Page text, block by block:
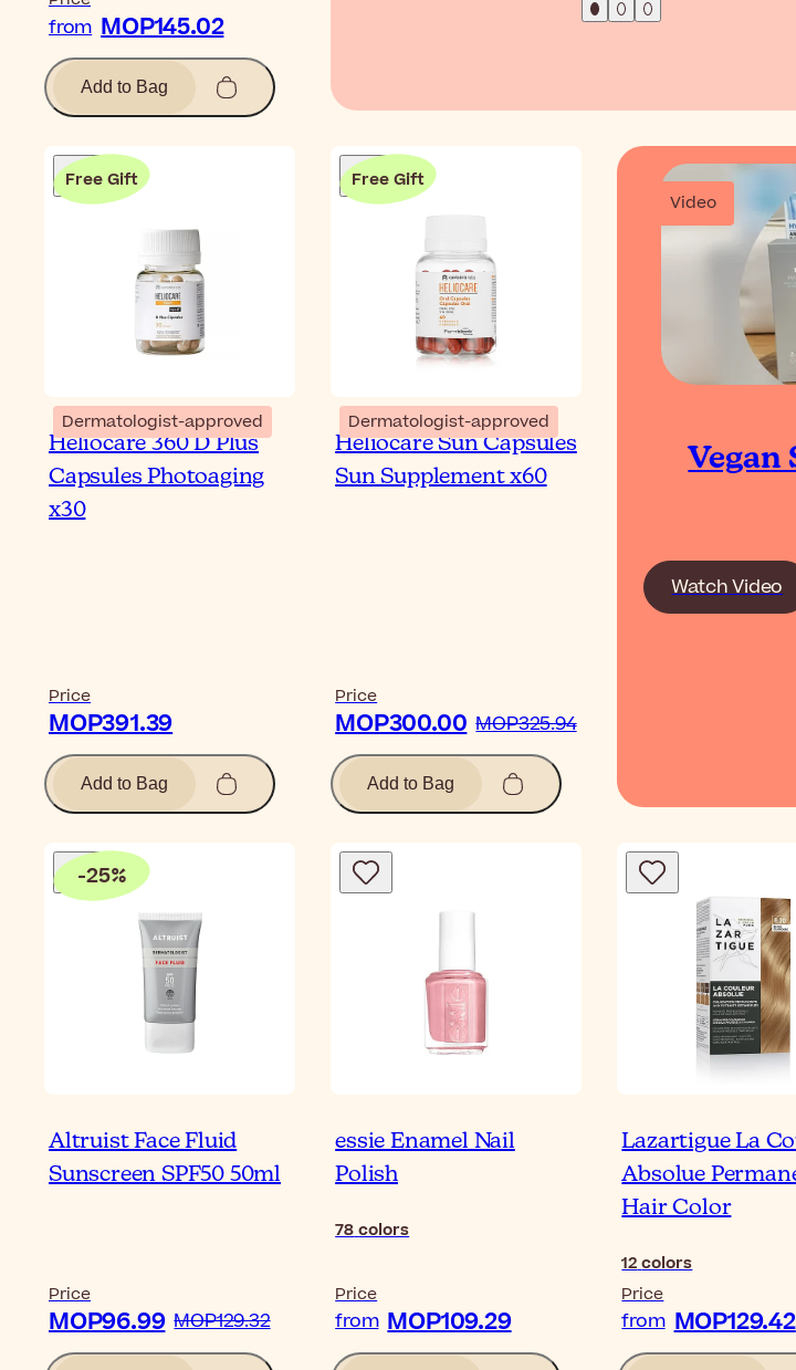
from MOP145.02
Add to Bag
Free Gift
Dermatologist-approved
Heliocare 360 D Plus
Capsules Photoaging
x30
Price
MOP391.39
Add to Bag
Free Gift
Dermatologist-approved
Heliocare Sun Capsules
Sun Supplement x60
Price
MOP300.00 MOP325.94
Add to Bag
Video
Vegan
Watch Video
-25%
Altruist Face Fluid
Sunscreen SPF50 50ml
Price
MOP96.99 MOP129.32
essie Enamel Nail
Polish
78colors
Price
from MOP109.29
Lazartigue La
Absolue
Hair Color
12 colors
Price
from MOP129.42